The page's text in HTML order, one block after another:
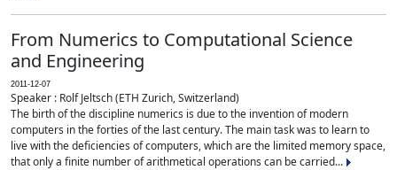
From Numerics to Computational Science
and Engineering
2011-12-07
Speaker : Rolf Jeltsch (ETH Zurich, Switzerland)
The birth of the discipline numerics is due to the invention of modern
computers in the forties of the last century. The main task was to learn to
live with the deficiencies of computers, which are the limited memory space,
that only a finite number of arithmetical operations can be carried...